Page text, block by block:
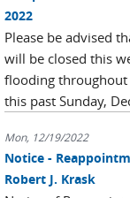
2022
Please be advised
will be closed this
flooding
this past Sunday,
Mon, 12/19/2022
Notice -
Robert J. Krask